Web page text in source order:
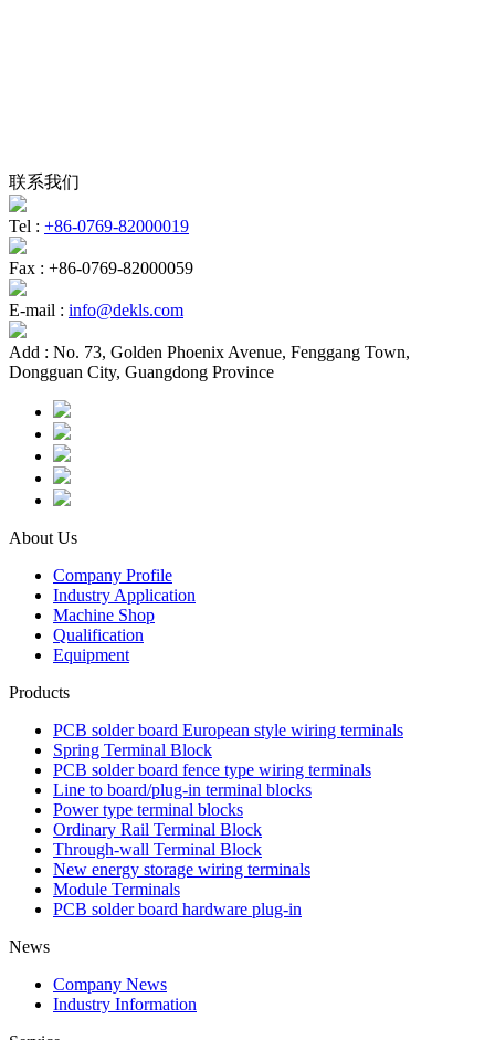
联系我们
Tel : +86-0769-82000019
Fax : +86-0769-82000059
E-mail : info@dekls.com
Add : No. 73, Golden Phoenix Avenue, Fenggang Town,
Dongguan City, Guangdong Province
About Us
Company Profile
Industry Application
Machine Shop
Qualification
Equipment
Products
PCB solder board European style wiring terminals
Spring Terminal Block
PCB solder board fence type wiring terminals
Line to board/plug-in terminal blocks
Power type terminal blocks
Ordinary Rail Terminal Block
Through-wall Terminal Block
New energy storage wiring terminals
Module Terminals
PCB solder board hardware plug-in
News
Company News
Industry Information